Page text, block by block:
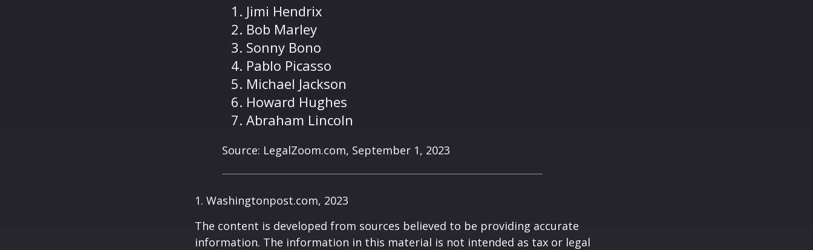
Jimi Hendrix
Bob Marley
Sonny Bono
Pablo Picasso
Michael Jackson
Howard Hughes
Abraham Lincoln
Source: LegalZoom.com, September 1, 2023
1. Washingtonpost.com, 2023
The content is developed from sources believed to be providing accurate
information. The information in this material is not intended as tax or legal